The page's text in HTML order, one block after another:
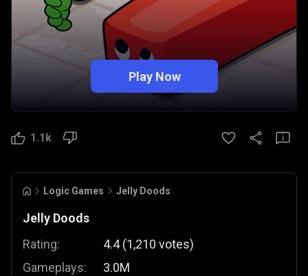
Play Now
1.1k
Logic Games Jelly Doods
Jelly Doods
Rating:
Gameplays:
4.4 (1,210 votes)
3.0M